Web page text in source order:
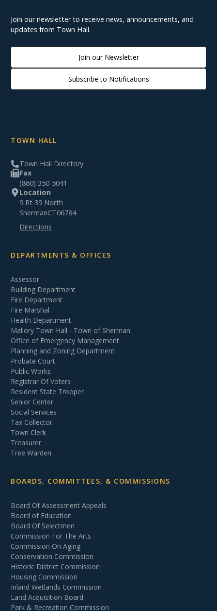
Join our newsletter to receive news, announcements, and
updates from Town Hall.
Join our Newsletter
Subscribe to Notifications
TOWN HALL
Town Hall Directory
Fax
(860) 350-5041
Location
9 Rt 39 North
ShermanCT06784
Directions
DEPARTMENTS & OFFICES
Assessor
Building Department
Fire Department
Fire Marshal
Health Department
Mallory Town Hall - Town of Sherman
Office of Emergency Management
Planning and Zoning Department
Probate Court
Public Works
Registrar Of Voters
Resident State Trooper
Senior Center
Social Services
Tax Collector
Town Clerk
Treasurer
Tree Warden
BOARDS, COMMITTEES, & COMMISSIONS
Board Of Assessment Appeals
Board of Education
Board Of Selectmen
Commission For The Arts
Commission On Aging
Conservation Commission
Historic District Commission
Housing Commission
Inland Wetlands Commission
Land Acquisition Board
Park & Recreation Commission